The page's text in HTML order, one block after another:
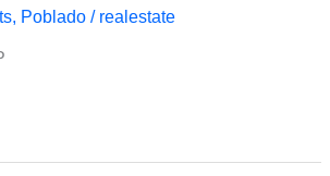
, Poblado/ realestate